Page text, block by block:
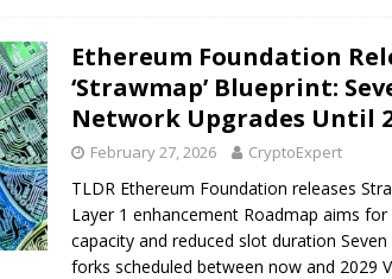
Ethereum Foundation
‘Strawmap’ Blueprint:
Network Upgrades Until
February 27, 2026 CryptoExpert
TLDR Ethereum Foundation releases
Layer 1 enhancement Roadmap aims for
capacity and reduced slot duration
forks scheduled between now and 2029